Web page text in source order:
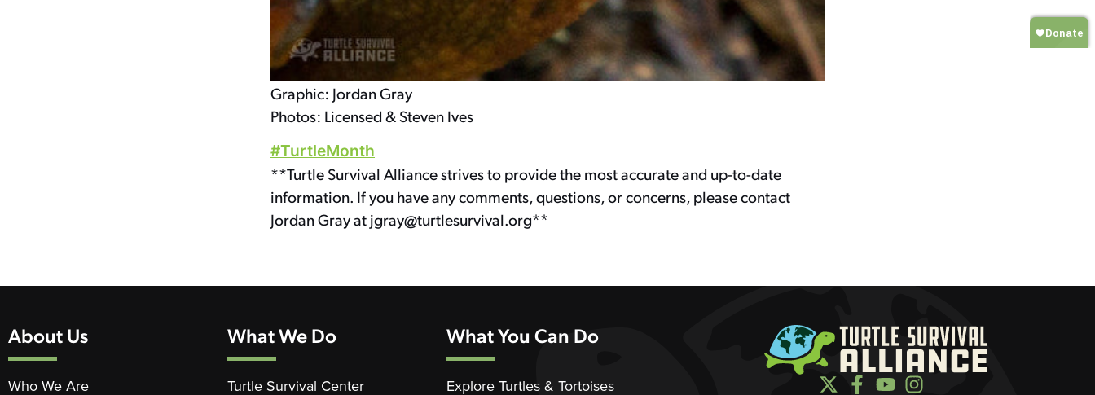
Graphic: Jordan Gray
Photos: Licensed & Steven Ives
#TurtleMonth
**Turtle Survival Alliance strives to provide the most accurate and up-to-date
information. If you have any comments, questions, or concerns, please contact
Jordan Gray at jgray@turtlesurvival.org**
About Us
Who We Are
What We Do
Turtle Survival Center
What You Can Do
Explore Turtles & Tortoises